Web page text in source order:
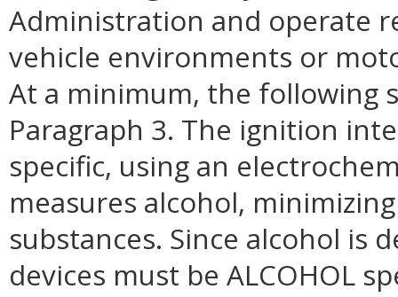
Administration and operate
vehicle environments or
At a minimum, the following
Paragraph 3. The ignition
specific, using an
measures alcohol,
substances. Since alcohol is
devices must be ALCOHOL